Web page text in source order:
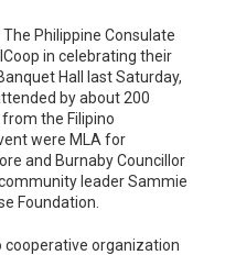
The Philippine Consulate
in celebrating their
Hall last Saturday,
by about 200
the Filipino
were MLA for
and Burnaby Councillor
leader Sammie
Foundation.
cooperative organization